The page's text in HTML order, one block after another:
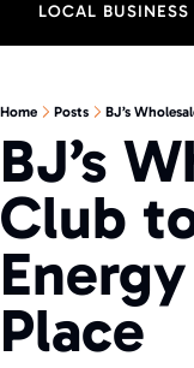
LOCAL BUSINESS
Home Posts BJ’s
BJ’s
Club
Place